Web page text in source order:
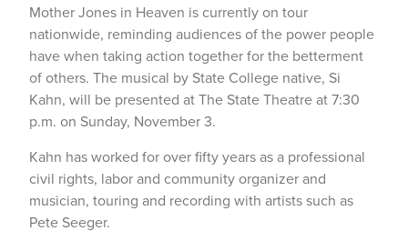
Mother Jones in Heaven is currently on tour
nationwide, reminding audiences of the power people
have when taking action together for the betterment
of others. The musical by State College native, Si
Kahn, will be presented at The State Theatre at 7:30
p.m. on Sunday, November 3.
Kahn has worked for over fifty years as a professional
civil rights, labor and community organizer and
musician, touring and recording with artists such as
Pete Seeger.